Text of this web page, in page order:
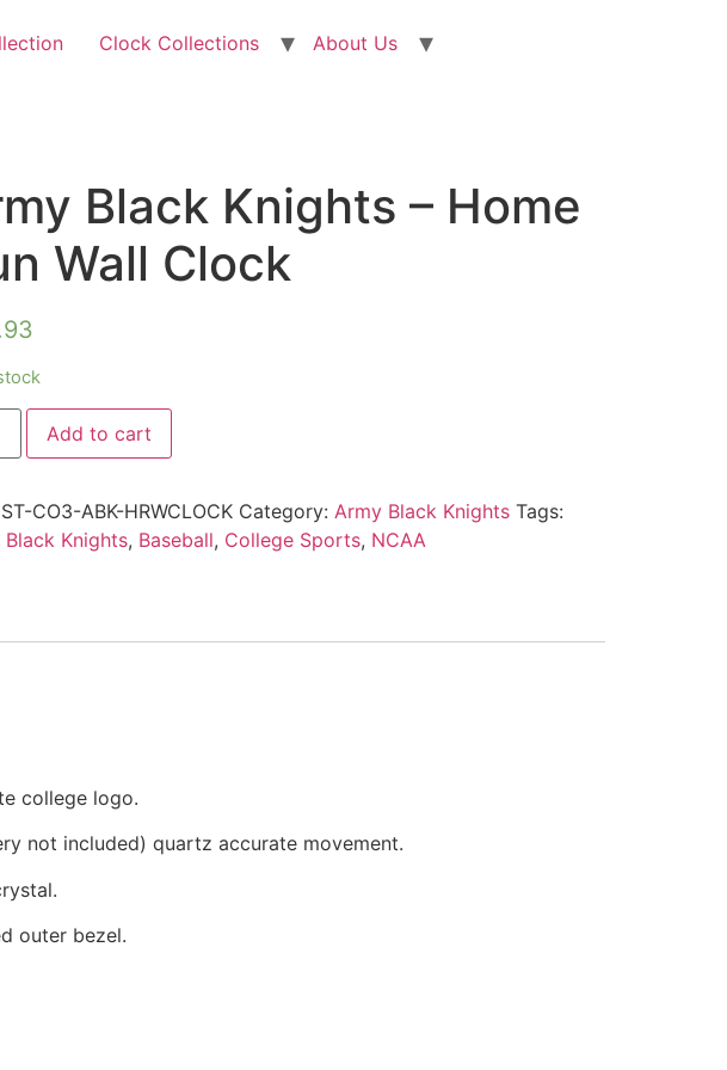
Clock Collections
About Us
Black Knights – Home
Wall Clock
Add to cart
ST-CO3-ABK-HRWCLOCK Category: Army Black Knights Tags:
Black Knights, Baseball, College Sports, NCAA
college logo.
not included) quartz accurate movement.
outer bezel.